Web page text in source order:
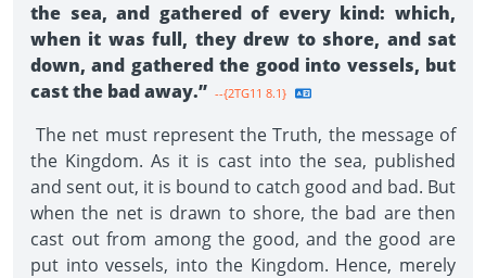
the sea, and gathered of every kind: which,
when it was full, they drew to shore, and sat
down, and gathered the good into vessels, but
cast the bad away.” --{2TG11 8.1}
The net must represent the Truth, the message of
the Kingdom. As it is cast into the sea, published
and sent out, it is bound to catch good and bad. But
when the net is drawn to shore, the bad are then
cast out from among the good, and the good are
put into vessels, into the Kingdom. Hence, merely